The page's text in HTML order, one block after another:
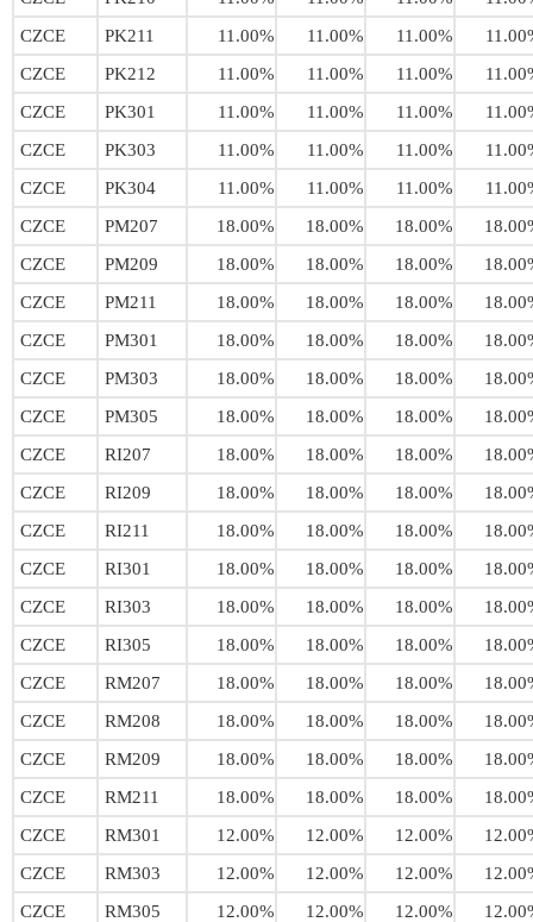
CZCE
PK211 11.00% 11.00% 11.00%
CZCE
PK212 11.00% 11.00% 11.00%
CZCE
PK301 11.00% 11.00% 11.00%
CZCE
PK303 11.00% 11.00% 11.00%
CZCE
PK304 11.00% 11.00% 11.00%
CZCE
PM207 18.00% 18.00% 18.00%
CZCE
PM209 18.00% 18.00% 18.00%
CZCE
PM211 18.00% 18.00% 18.00%
CZCE
PM301 18.00% 18.00% 18.00%
CZCE
PM303 18.00% 18.00% 18.00%
CZCE
PM305 18.00% 18.00% 18.00%
CZCE
RI207 18.00% 18.00% 18.00%
CZCE
RI209 18.00% 18.00% 18.00%
CZCE
RI211 18.00% 18.00% 18.00%
CZCE
RI301 18.00% 18.00% 18.00%
CZCE
RI303 18.00% 18.00% 18.00%
CZCE
RI305 18.00% 18.00% 18.00%
CZCE
RM207 18.00% 18.00% 18.00%
CZCE
RM208 18.00% 18.00% 18.00%
CZCE
RM209 18.00% 18.00% 18.00%
CZCE
RM211 18.00% 18.00% 18.00%
CZCE
RM301 12.00% 12.00% 12.00%
CZCE
RM303 12.00% 12.00% 12.00%
CZCE
RM305 12.00% 12.00% 12.00%